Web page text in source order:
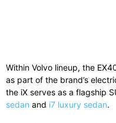
Within Volvo lineup, the
as part of the brand’s
the iX serves as a flagship
sedan and i7 luxury sedan.